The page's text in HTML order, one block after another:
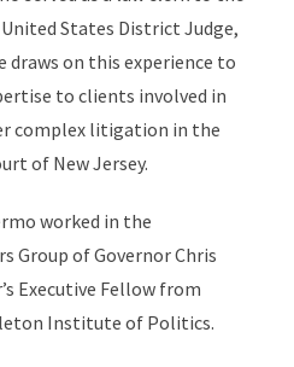
States District Judge,
draws on this experience to
to clients involved in
complex litigation in the
of New Jersey.
worked in the
Group of Governor Chris
Executive Fellow from
Institute of Politics.